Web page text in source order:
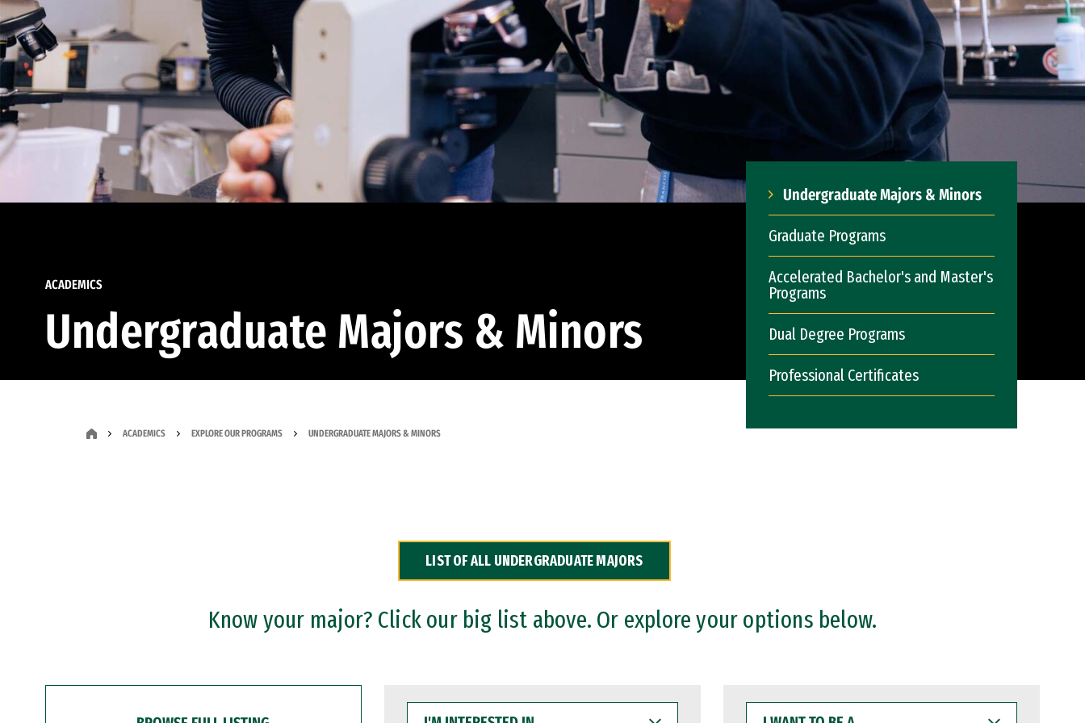
ACADEMICS
Undergraduate Majors & Minors
Undergraduate Majors & Minors
Graduate Programs
Accelerated Bachelor's and Master's
Programs
Dual Degree Programs
Professional Certificates
ACADEMICS EXPLORE OUR PROGRAMS UNDERGRADUATE MAJORS & MINORS
LIST OF ALL UNDERGRADUATE MAJORS
Know your major? Click our big list above. Or explore your options below.